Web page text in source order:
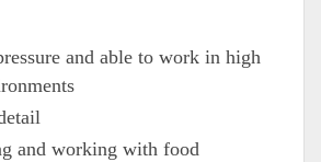
and able to work in high
and working with food